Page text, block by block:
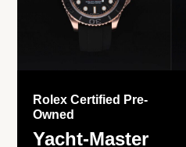
Rolex Certified Pre-
Owned
Yacht-Master